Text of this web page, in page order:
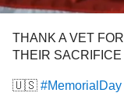
THANK A VET
THEIR
🇺🇸 #MemorialDay